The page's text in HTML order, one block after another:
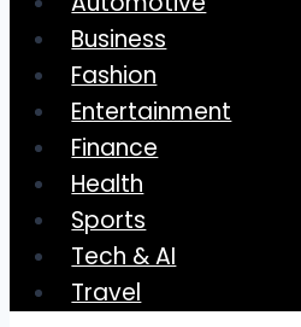
Business
Fashion
Entertainment
Finance
Health
Sports
Tech & AI
Travel